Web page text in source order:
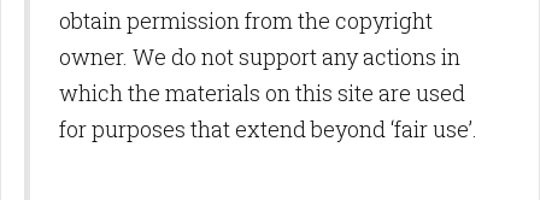
obtain permission from the copyright
owner. We do not support any actions in
which the materials on this site are used
for purposes that extend beyond ‘fair use’.